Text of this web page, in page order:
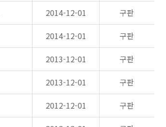
2014-12-01
구판
2014-12-01
구판
2013-12-01
구판
2013-12-01
구판
2012-12-01
구판